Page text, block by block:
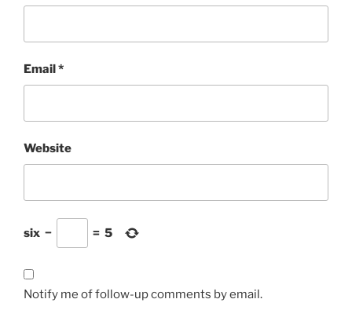
Email*
Website
six − = 5
Notify me of follow-up comments by email.